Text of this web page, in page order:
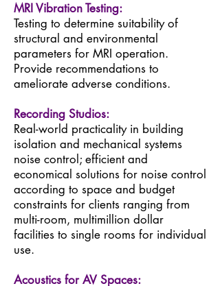
MRI Vibration Testing:
Testing to determine suitability of
structural and environmental
parameters for MRI operation.
Provide recommendations to
ameliorate adverse conditions.
Recording Studios:
Real-world practicality in building
isolation and mechanical systems
noise control; efficient and
economical solutions for noise control
according to space and budget
constraints for clients ranging from
multi-room, multimillion dollar
facilities to single rooms for individual
use.
Acoustics for AV Spaces: